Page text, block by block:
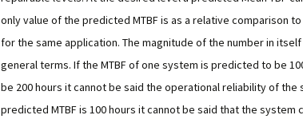
only value of the predicted MTBF is as a relative comparison
for the same application. The magnitude of the number in
general terms. If the MTBF of one system is predicted to be
be 200 hours it cannot be said the operational reliability of
predicted MTBF is 100 hours it cannot be said that the